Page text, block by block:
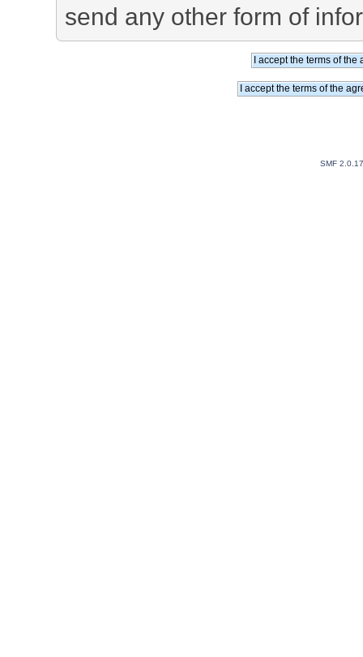
send any other form of
SMF 2.0.17